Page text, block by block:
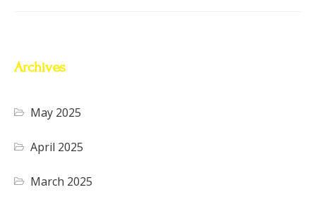
Archives
May 2025
April 2025
March 2025